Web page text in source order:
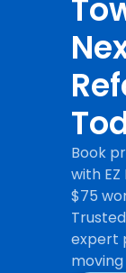
Book
with
$75
expert